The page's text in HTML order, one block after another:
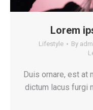
Lorem
Lifestyle By
Duis ornare, est
dictum lacus furgi